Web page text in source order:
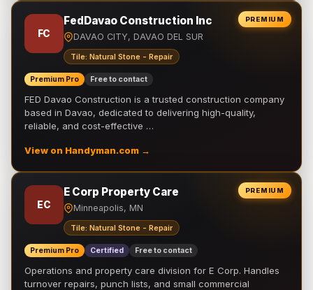
PREMIUM
FC
FedDavao Construction Inc
DAVAO CITY, DAVAO DEL SUR
Tile: Natural Stone - Repair
Premium Pro Free to contact
FED Davao Construction is a trusted construction company
based in Davao, dedicated to delivering high-quality,
reliable, and cost-effective …
View on Handyman.com →
PREMIUM
EC
E Corp Property Care
Minneapolis, MN
Tile: Natural Stone - Repair
Premium Pro Certified Free to contact
Operations and property care division for E Corp. Handles
turnover repairs, punch lists, and small commercial